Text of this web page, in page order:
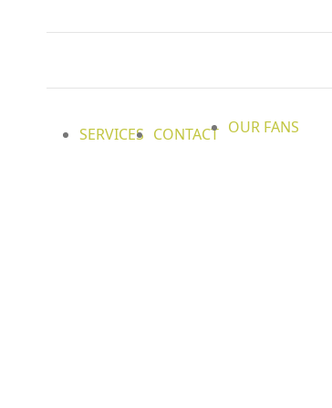
SERVICES CONTACT OUR FANS